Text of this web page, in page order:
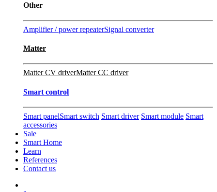
Other
Amplifier / power repeaterSignal converter
Matter
Matter CV driverMatter CC driver
Smart control
Smart panelSmart switch Smart driver Smart module Smart
accessories
Sale
Smart Home
Learn
References
Contact us